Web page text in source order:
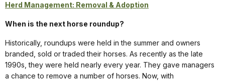
Herd Management: Removal & Adoption
When is the next horse roundup?
Historically, roundups were held in the summer and owners
branded, sold or traded their horses. As recently as the late
1990s, they were held nearly every year. They gave managers
a chance to remove a number of horses. Now, with